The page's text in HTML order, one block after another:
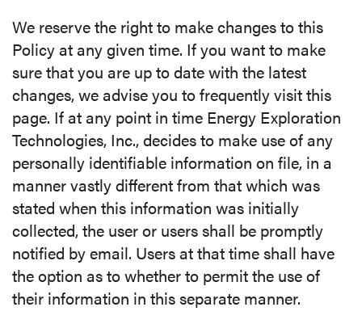
CONTACT
We reserve the right to make changes to this
Policy at any given time. If you want to make
sure that you are up to date with the latest
changes, we advise you to frequently visit this
page. If at any point in time Energy Exploration
Technologies, Inc., decides to make use of any
personally identifiable information on file, in a
manner vastly different from that which was
stated when this information was initially
collected, the user or users shall be promptly
notified by email. Users at that time shall have
the option as to whether to permit the use of
their information in this separate manner.